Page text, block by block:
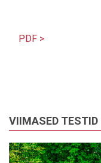
PDF >
VIIMASED TESTID